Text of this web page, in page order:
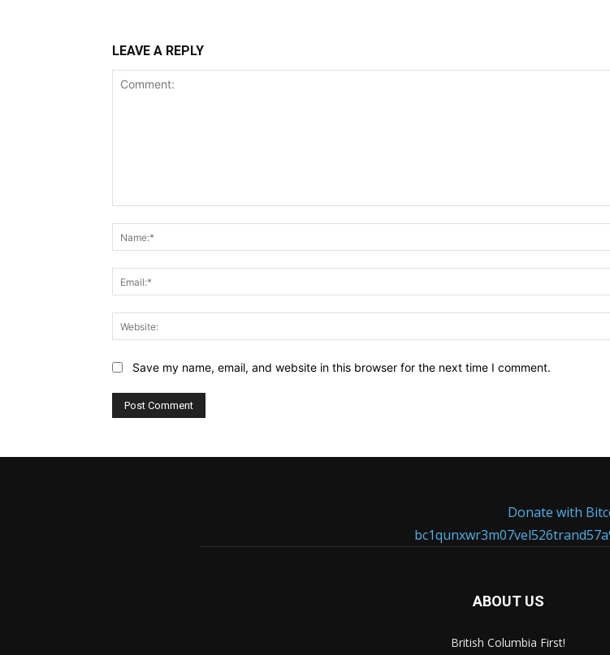
LEAVE A REPLY
Save my name, email, and website in this browser for the next time I comment.
Donate with
ABOUT US
British Columbia First!